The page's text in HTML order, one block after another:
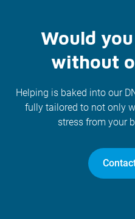
Would
without
Helping is baked into our
fully tailored to not only
stress from your